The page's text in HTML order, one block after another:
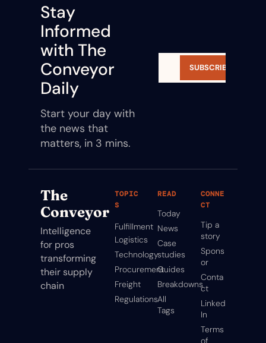
Stay
Informed
with The
Conveyor
Daily
Start your day with
the news that
matters, in 3 mins.
SUBSCRIBE
The
Conveyor
Intelligence
for pros
transforming
their supply
chain
TOPIC
S
Fulfillment
Logistics
Technology
Procurement
Freight
Regulations
READ
Today
News
Case
studies
Guides
Breakdowns
All
Tags
CONNE
CT
Tip a
story
Spons
or
Conta
ct
Linked
In
Terms
of